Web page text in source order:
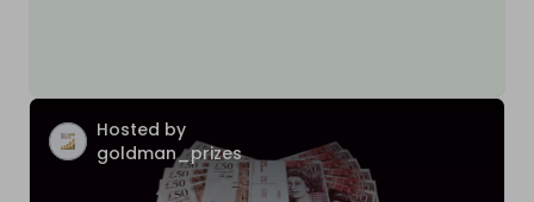
Hosted by
goldman_prizes